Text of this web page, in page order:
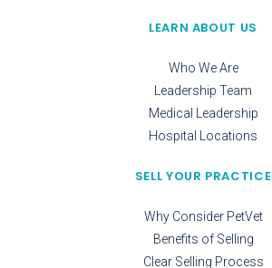
LEARN ABOUT US
Who We Are
Leadership Team
Medical Leadership
Hospital Locations
SELL YOUR PRACTICE
Why Consider PetVet
Benefits of Selling
Clear Selling Process